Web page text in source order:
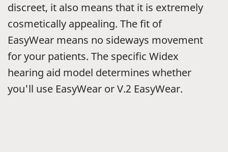
discreet, it also means that it is extremely
cosmetically appealing. The fit of
EasyWear means no sideways movement
for your patients. The specific Widex
hearing aid model determines whether
you'll use EasyWear or V.2 EasyWear.